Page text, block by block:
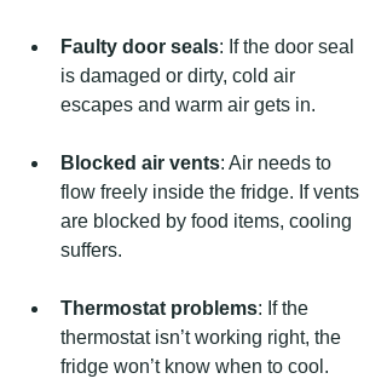
Faulty door seals: If the door seal
is damaged or dirty, cold air
escapes and warm air gets in.
Blocked air vents: Air needs to
flow freely inside the fridge. If vents
are blocked by food items, cooling
suffers.
Thermostat problems: If the
thermostat isn’t working right, the
fridge won’t know when to cool.